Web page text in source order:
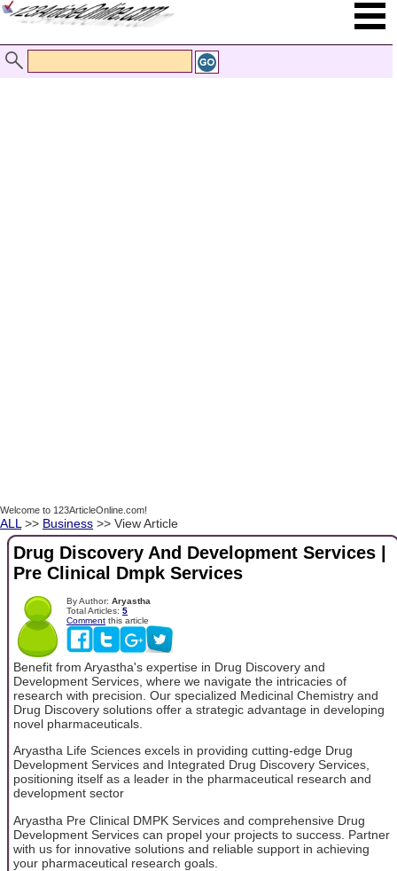
Welcome to 123ArticleOnline.com!
ALL >> Business >> View Article
Drug Discovery And Development Services |
Pre Clinical Dmpk Services
By Author: Aryastha
Total Articles: 5
Comment this article
Benefit from Aryastha's expertise in Drug Discovery and
Development Services, where we navigate the intricacies of
research with precision. Our specialized Medicinal Chemistry and
Drug Discovery solutions offer a strategic advantage in developing
novel pharmaceuticals.
Aryastha Life Sciences excels in providing cutting-edge Drug
Development Services and Integrated Drug Discovery Services,
positioning itself as a leader in the pharmaceutical research and
development sector
Aryastha Pre Clinical DMPK Services and comprehensive Drug
Development Services can propel your projects to success. Partner
with us for innovative solutions and reliable support in achieving
your pharmaceutical research goals.